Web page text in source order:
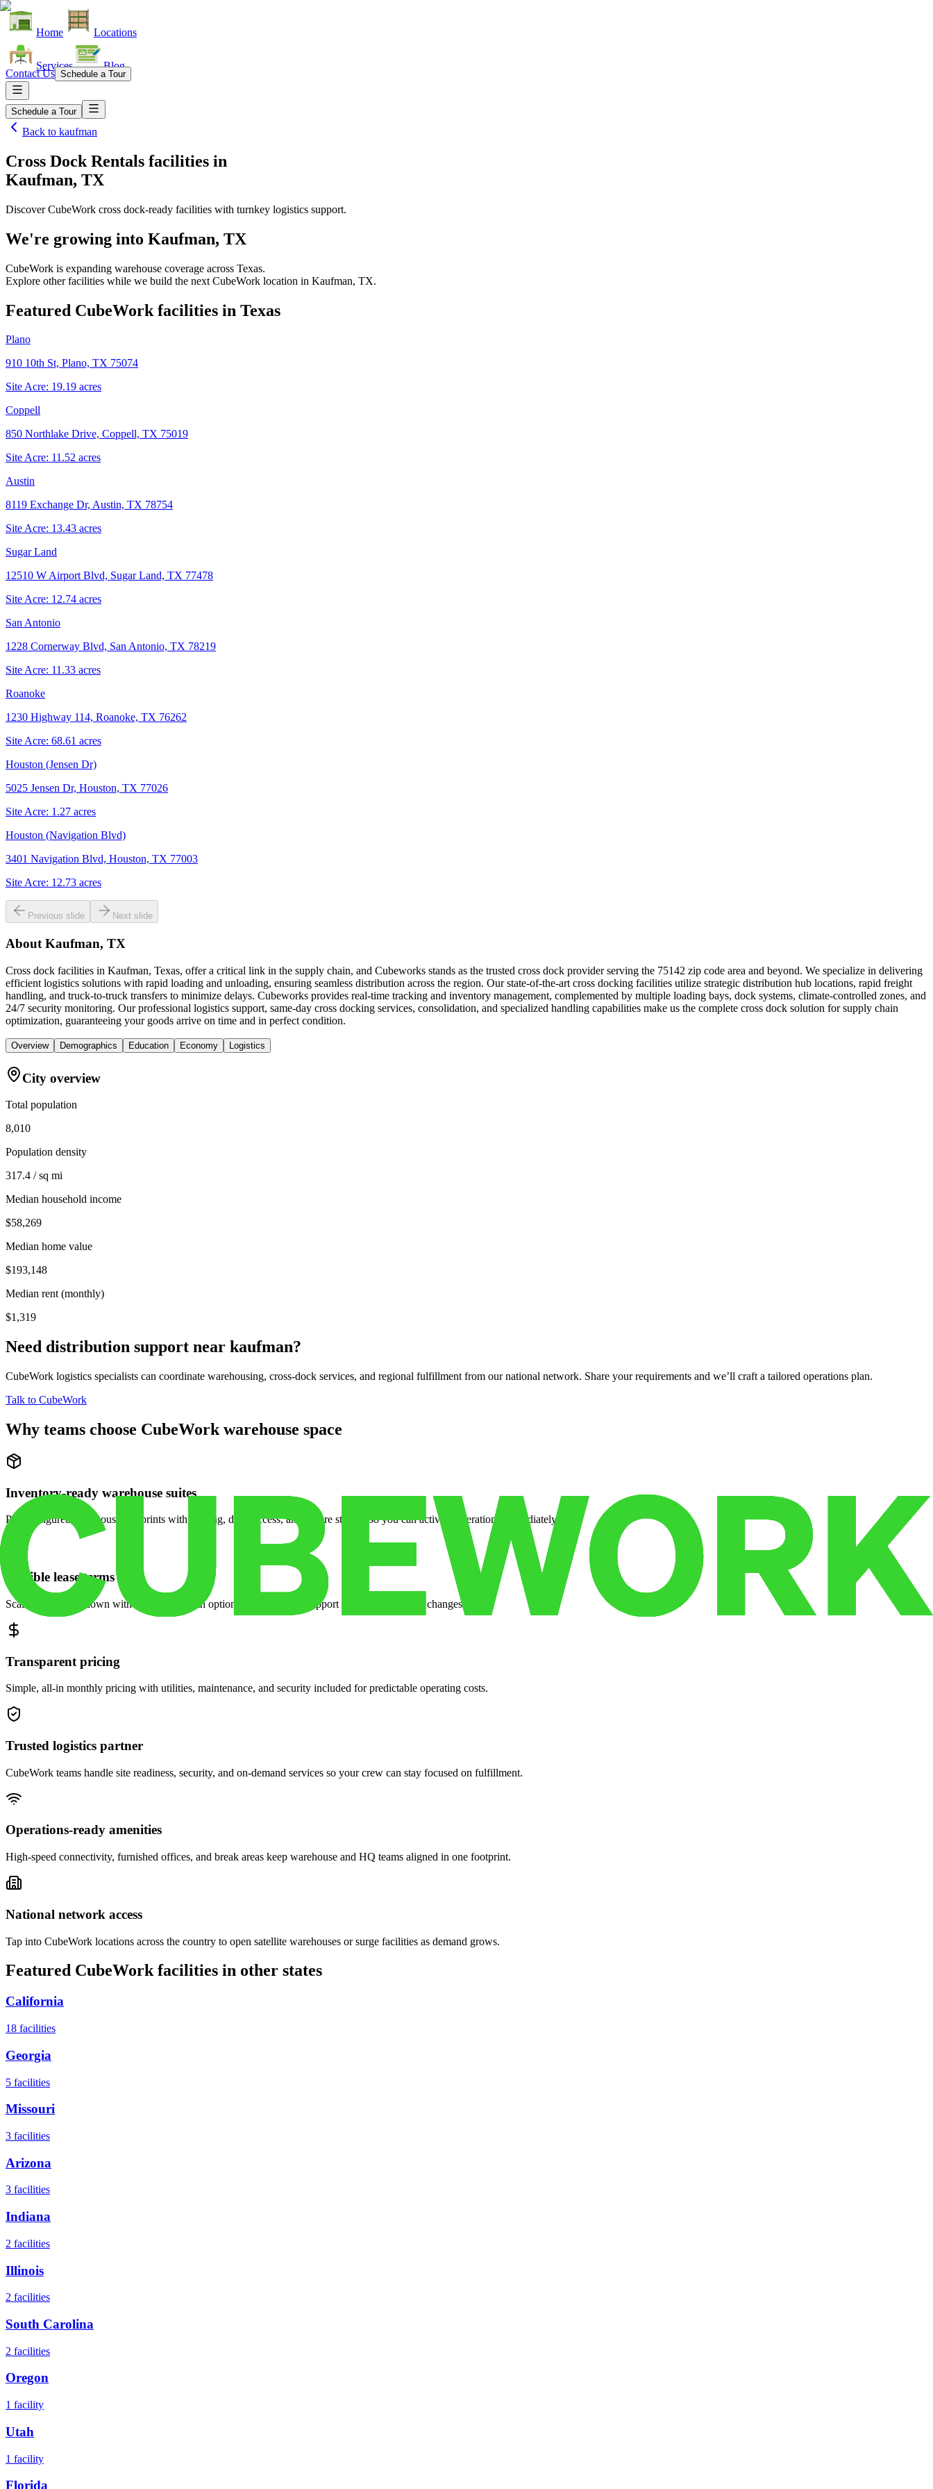
Home Locations
Services Blog
Contact Us Schedule a Tour
Schedule a Tour
Back to kaufman
Cross Dock Rentals facilities in
Kaufman, TX
Discover CubeWork cross dock-ready facilities with turnkey logistics support.
We're growing into Kaufman, TX
CubeWork is expanding warehouse coverage across Texas.
Explore other facilities while we build the next CubeWork location in Kaufman, TX.
Featured CubeWork facilities in Texas
Plano
910 10th St, Plano, TX 75074
Site Acre: 19.19 acres
Coppell
850 Northlake Drive, Coppell, TX 75019
Site Acre: 11.52 acres
Austin
8119 Exchange Dr, Austin, TX 78754
Site Acre: 13.43 acres
Sugar Land
12510 W Airport Blvd, Sugar Land, TX 77478
Site Acre: 12.74 acres
San Antonio
1228 Cornerway Blvd, San Antonio, TX 78219
Site Acre: 11.33 acres
Roanoke
1230 Highway 114, Roanoke, TX 76262
Site Acre: 68.61 acres
Houston (Jensen Dr)
5025 Jensen Dr, Houston, TX 77026
Site Acre: 1.27 acres
Houston (Navigation Blvd)
3401 Navigation Blvd, Houston, TX 77003
Site Acre: 12.73 acres
Previous slide Next slide
About Kaufman, TX
Cross dock facilities in Kaufman, Texas, offer a critical link in the supply chain, and Cubeworks stands as the trusted cross dock provider serving the 75142 zip code area and beyond. We specialize in delivering
efficient logistics solutions with rapid loading and unloading, ensuring seamless distribution across the region. Our state-of-the-art cross docking facilities utilize strategic distribution hub locations, rapid freight
handling, and truck-to-truck transfers to minimize delays. Cubeworks provides real-time tracking and inventory management, complemented by multiple loading bays, dock systems, climate-controlled zones, and
24/7 security monitoring. Our professional logistics support, same-day cross docking services, consolidation, and specialized handling capabilities make us the complete cross dock solution for supply chain
optimization, guaranteeing your goods arrive on time and in perfect condition.
Overview Demographics Education Economy Logistics
City overview
Total population
8,010
Population density
317.4 / sq mi
Median household income
$58,269
Median home value
$193,148
Median rent (monthly)
$1,319
Need distribution support near kaufman?
CubeWork logistics specialists can coordinate warehousing, cross-dock services, and regional fulfillment from our national network. Share your requirements and we’ll craft a tailored operations plan.
Talk to CubeWork
Why teams choose CubeWork warehouse space
Inventory-ready warehouse suites
Pre-configured warehouse footprints with racking, dock access, and secure storage so you can activate operations immediately.
Flexible lease terms
Scale space up or down with month-to-month options and dedicated support when your volume changes.
Transparent pricing
Simple, all-in monthly pricing with utilities, maintenance, and security included for predictable operating costs.
Trusted logistics partner
CubeWork teams handle site readiness, security, and on-demand services so your crew can stay focused on fulfillment.
Operations-ready amenities
High-speed connectivity, furnished offices, and break areas keep warehouse and HQ teams aligned in one footprint.
National network access
Tap into CubeWork locations across the country to open satellite warehouses or surge facilities as demand grows.
Featured CubeWork facilities in other states
California
18 facilities
Georgia
5 facilities
Missouri
3 facilities
Arizona
3 facilities
Indiana
2 facilities
Illinois
2 facilities
South Carolina
2 facilities
Oregon
1 facility
Utah
1 facility
Florida